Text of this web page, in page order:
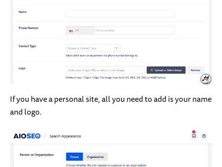
If you have a personal site, all you need to add is your name
and logo.